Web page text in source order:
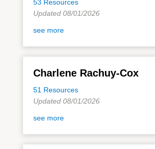
53 Resources
Updated 08/01/2026
see more
Charlene Rachuy-Cox
51 Resources
Updated 08/01/2026
see more